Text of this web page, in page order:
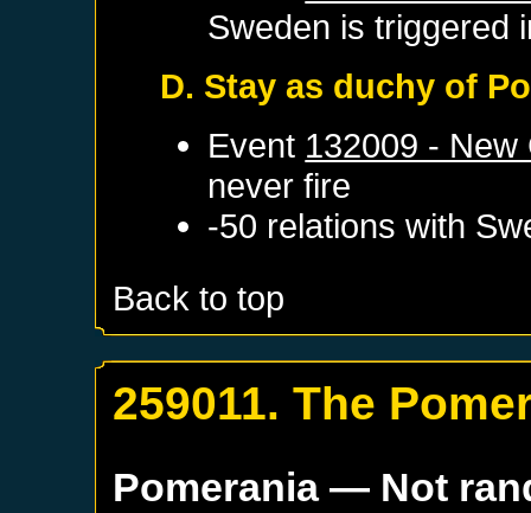
Sweden is triggered
D. Stay as duchy of
Event 132009 - New
never fire
-50 relations with
Back to top
259011. The
Pomerania— Not